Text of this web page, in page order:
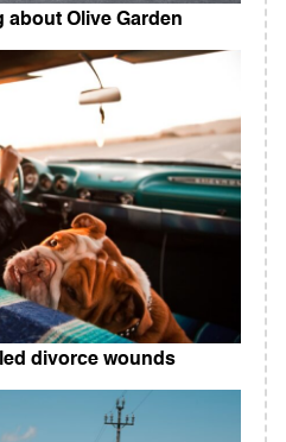
about Olive Garden
divorce wounds